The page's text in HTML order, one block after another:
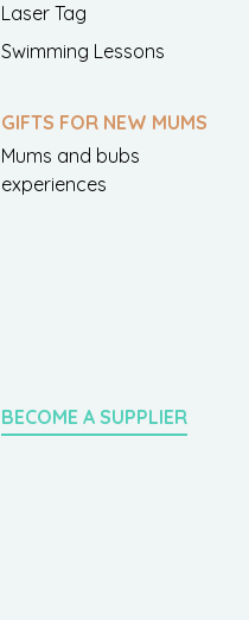
Laser Tag
Swimming Lessons
GIFTS FOR NEW MUMS
Mums and bubs
experiences
BECOME A SUPPLIER